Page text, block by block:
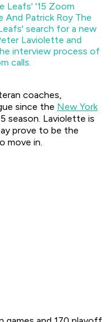
Leafs' '15 Zoom
And Patrick Roy The
search for a new
Laviolette and
interview process of
calls.
coaches,
since the New York
season. Laviolette is
prove to be the
move in.